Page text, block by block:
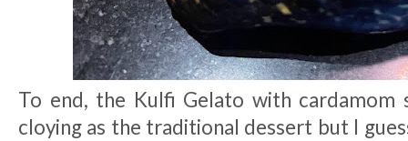
To end, the Kulfi Gelato with cardamom
cloying as the traditional dessert but I